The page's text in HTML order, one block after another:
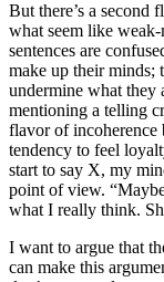
But there’s a second
what seem like
sentences are
make up their minds;
undermine what they
mentioning a telling
flavor of incoherence
tendency to feel
start to say X, my
point of view.
what I really think.
I want to argue that
can make this